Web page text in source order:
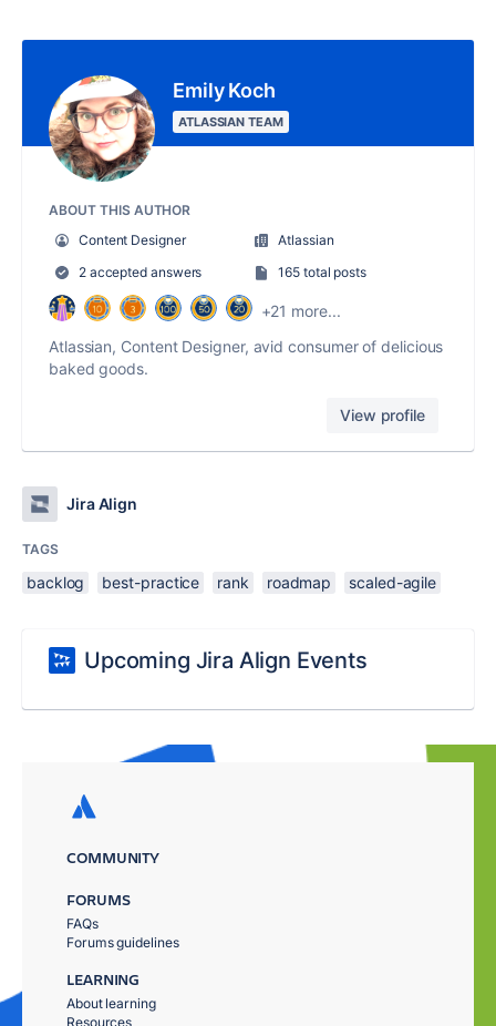
Emily Koch
ATLASSIAN TEAM
ABOUT THIS AUTHOR
Content Designer
Atlassian
2 accepted answers
165 total posts
+21 more...
Atlassian, Content Designer, avid consumer of delicious
baked goods.
View profile
Jira Align
TAGS
backlog best-practice rank roadmap scaled-agile
Upcoming Jira Align Events
COMMUNITY
FORUMS
FAQs
Forums guidelines
LEARNING
About learning
Resources